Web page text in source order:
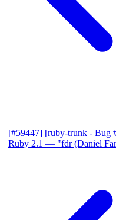
[#59447] [ruby-trunk - Bug
Ruby 2.1 — "fdr (Daniel